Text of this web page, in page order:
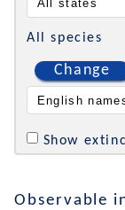
All species
Change
Show
Observable